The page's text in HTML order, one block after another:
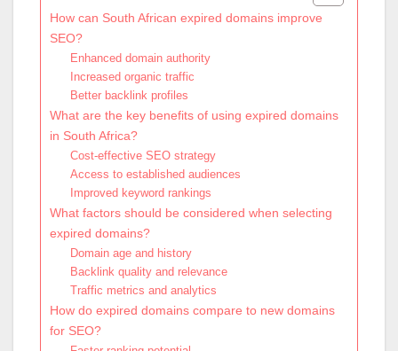
How can South African expired domains improve
SEO?
Enhanced domain authority
Increased organic traffic
Better backlink profiles
What are the key benefits of using expired domains
in South Africa?
Cost-effective SEO strategy
Access to established audiences
Improved keyword rankings
What factors should be considered when selecting
expired domains?
Domain age and history
Backlink quality and relevance
Traffic metrics and analytics
How do expired domains compare to new domains
for SEO?